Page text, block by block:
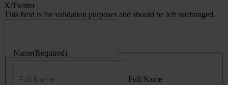
X/Twitter
This field is for validation purposes and should be left unchanged.
Name(Required)
Full Name